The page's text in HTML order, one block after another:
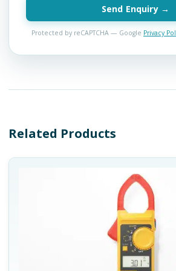
Send Enquiry →
Protected by reCAPTCHA — Google Privacy
Related Products